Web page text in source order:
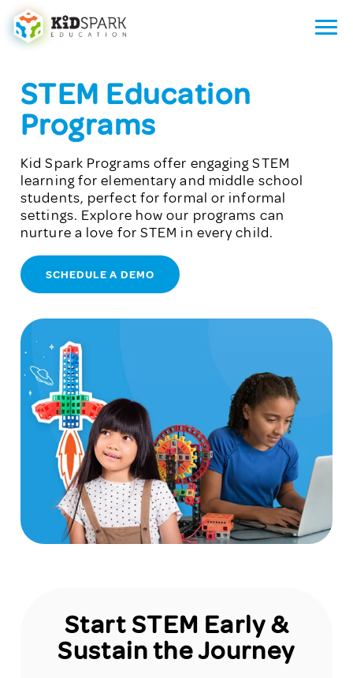
STEM Education
Programs
Kid Spark Programs offer engaging STEM
learning for elementary and middle school
students, perfect for formal or informal
settings. Explore how our programs can
nurture a love for STEM in every child.
SCHEDULE A DEMO
Start STEM Early &
Sustain the Journey